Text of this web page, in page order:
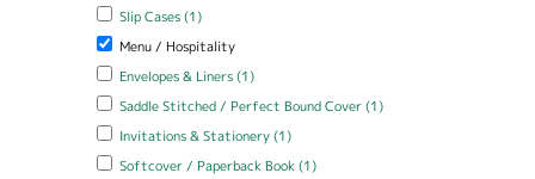
Apply Slip Cases filter
Slip Cases (1)Apply Slip Cases filter
Remove Menu / Hospitality filter
Menu / Hospitality
Apply Envelopes & Liners filter
Envelopes & Liners (1)Apply Envelopes & Liners filter
Apply Saddle Stitched / Perfect Bound Cover filter
Saddle Stitched / Perfect Bound Cover (1)Apply Saddle
Apply Invitations & Stationery filter
Invitations & Stationery (1)Apply Invitations & Stationery
Apply Softcover / Paperback Book filter
Softcover / Paperback Book (1)Apply Softcover /